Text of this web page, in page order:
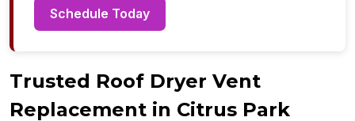
Schedule Today
Trusted Roof Dryer Vent
Replacement in Citrus Park